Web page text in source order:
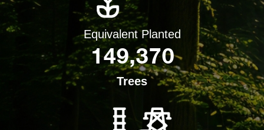
Equivalent Planted
149,370
Trees